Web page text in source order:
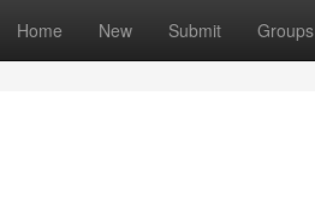
Home New Submit Groups